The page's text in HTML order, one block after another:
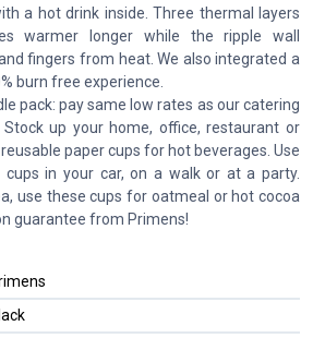
a hot drink inside. Three thermal layers
warmer longer while the ripple wall
fingers from heat. We also integrated a
burn free experience.
pack: pay same low rates as our catering
up your home, office, restaurant or
paper cups for hot beverages. Use
in your car, on a walk or at a party.
use these cups for oatmeal or hot cocoa
guarantee from Primens!